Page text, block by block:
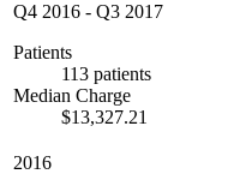
Q4 2016 - Q3 2017
Patients
113 patients
Median Charge
$13,327.21
2016